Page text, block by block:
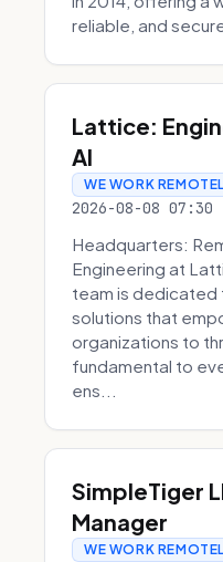
reliable, and
Lattice:
AI
WE WORK
2026-08-08 07:30
Headquarters:
Engineering at
team is
solutions that
organizations to
fundamental to
ens...
SimpleTiger
Manager
WE WORK